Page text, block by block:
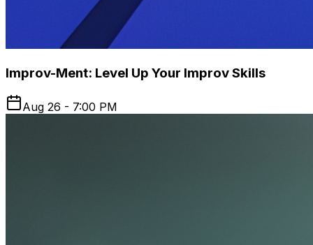
Improv-Ment: Level Up Your Improv Skills
Aug 26 - 7:00 PM